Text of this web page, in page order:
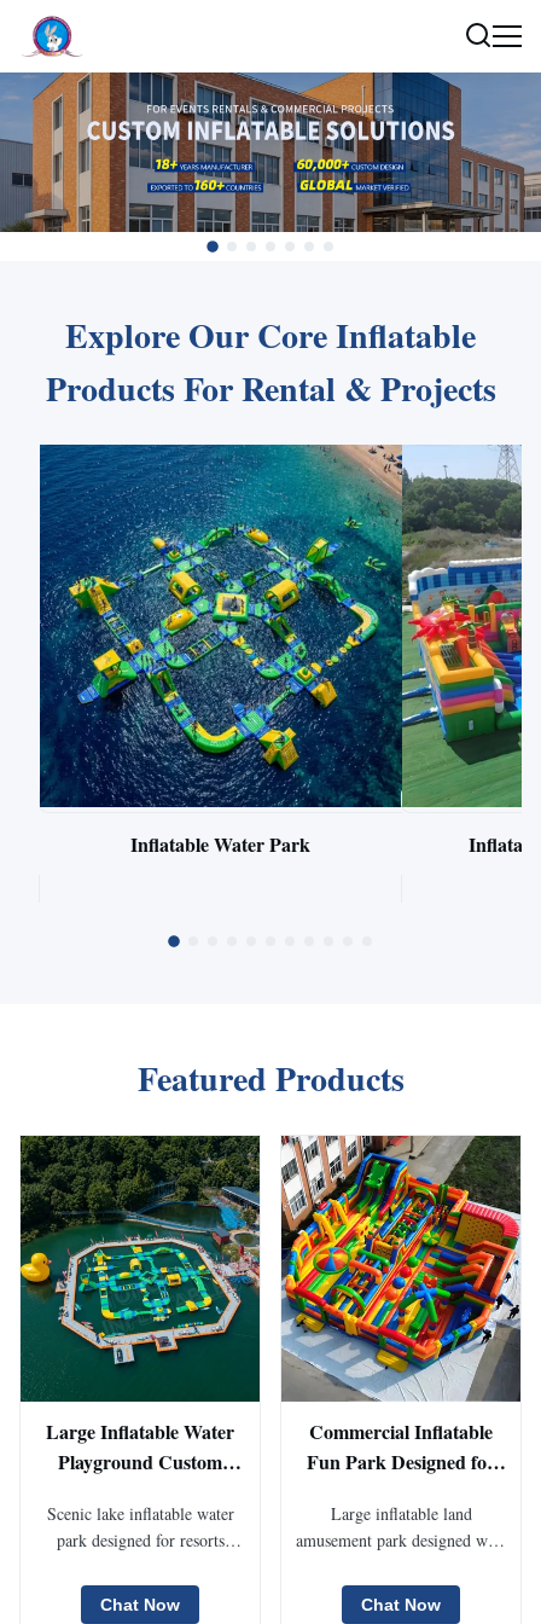
Explore Our Core Inflatable
Products For Rental & Projects
Inflatable Water Park
Featured Products
Large Inflatable Water
Playground Custom
Lake Scenic Spots Resort
Entertainment And
Seasonal Commercial
Operation Projects
Scenic lake inflatable water
park designed for resorts
commercial outdoor
Chat Now
Commercial Inflatable
Fun Park Designed for
Festival Events Rental
Operations And Long
Term Inflatable
Amusement Park
Large inflatable land
amusement park designed with
areas and interactive play
Chat Now